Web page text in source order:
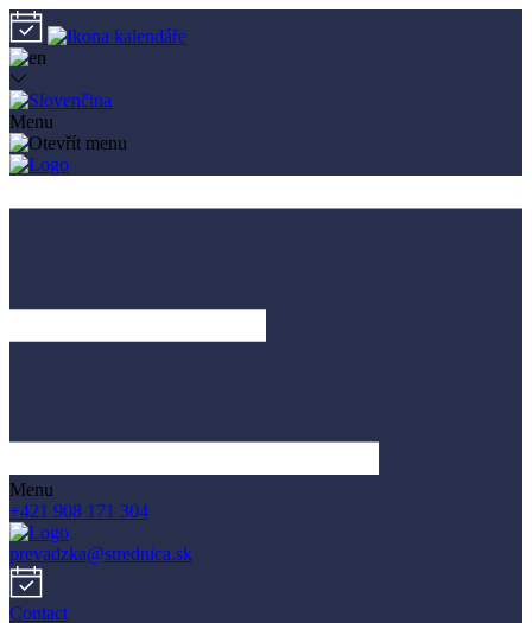
Menu
Menu
+421 908 171 304
prevadzka@strednica.sk
Contact